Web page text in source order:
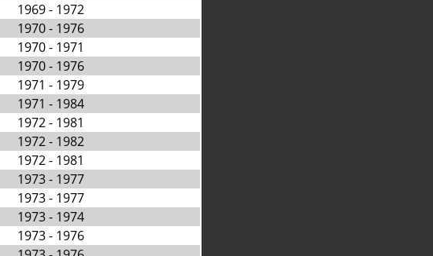
1969 - 1972
1970 - 1976
1970 - 1971
1970 - 1976
1971 - 1979
1971 - 1984
1972 - 1981
1972 - 1982
1972 - 1981
1973 - 1977
1973 - 1977
1973 - 1974
1973 - 1976